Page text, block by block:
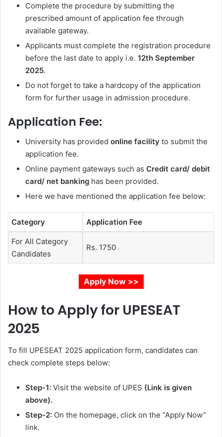
Complete the procedure by submitting the
prescribed amount of application fee through
available gateway.
Applicants must complete the registration procedure
before the last date to apply i.e. 12th September
2025.
Do not forget to take a hardcopy of the application
form for further usage in admission procedure.
Application Fee:
University has provided online facility to submit the
application fee.
Online payment gateways such as Credit card/ debit
card/ net banking has been provided.
Here we have mentioned the application fee below:
Category Application Fee
For All Category
Candidates
Rs. 1750
Apply Now >>
How to Apply for UPESEAT
2025
To fill UPESEAT 2025 application form, candidates can
check complete steps below:
Step-1: Visit the website of UPES (Link is given
above).
Step-2: On the homepage, click on the “Apply Now”
link.